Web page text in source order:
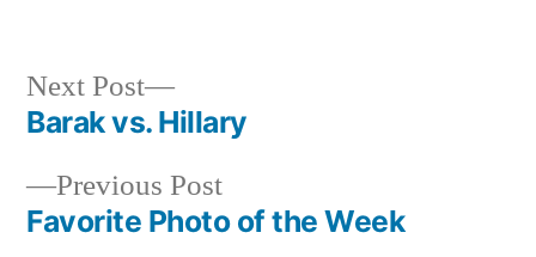
Post
navigation
Previous PostPrevious
post:
Favorite Photo of the Week
Next Post
Next
post:
Barak vs. Hillary